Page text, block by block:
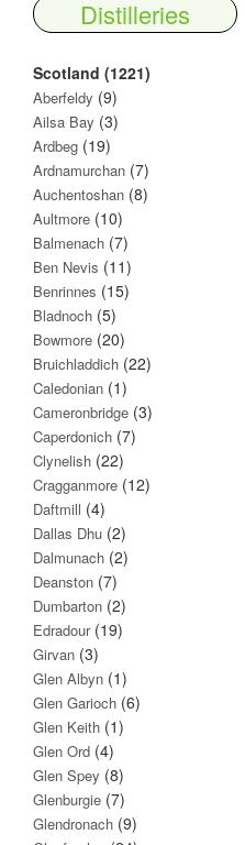
Distilleries
Scotland (1221)
Aberfeldy (9)
Ailsa Bay (3)
Ardbeg (19)
Ardnamurchan (7)
Auchentoshan (8)
Aultmore (10)
Balmenach (7)
Ben Nevis (11)
Benrinnes (15)
Bladnoch (5)
Bowmore (20)
Bruichladdich (22)
Caledonian (1)
Cameronbridge (3)
Caperdonich (7)
Clynelish (22)
Cragganmore (12)
Daftmill (4)
Dallas Dhu (2)
Dalmunach (2)
Deanston (7)
Dumbarton (2)
Edradour(19)
Girvan (3)
Glen Albyn (1)
Glen Garioch (6)
Glen Keith (1)
Glen Ord (4)
Glen Spey (8)
Glenburgie (7)
Glendronach (9)